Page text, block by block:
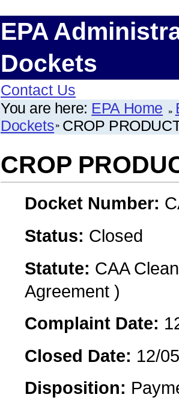
EPA
Dockets
Contact Us
You are here: EPA Home
Dockets CROP
CROP
Docket Number:
Status: Closed
Statute: CAA
Agreement )
Complaint Date:
Closed Date: 12/
Disposition: